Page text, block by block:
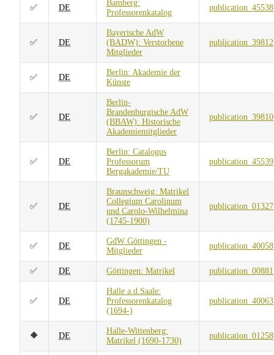
✅ DE
Bamberg:
Professorenkatalog
publication_45538
✅ DE
Bayerische AdW
(BADW): Verstorbene
Mitglieder
publication_39812
✅ DE
Berlin: Akademie der
Künste
✅ DE
Berlin-
Brandenburgische AdW
(BBAW): Historische
Akademiemitglieder
publication_39810
✅ DE
Berlin: Catalogus
Professorum
Bergakademie/TU
publication_45539
✅ DE
Braunschweig: Matrikel
Collegium Carolinum
und Carolo-Wilhelmina
(1745-1900)
publication_01327
✅ DE
GdW Göttingen -
Mitglieder
publication_40058
✅ DE Göttingen: Matrikel publication_00881
✅ DE
Halle a.d.Saale:
Professorenkatalog
(1694-)
publication_40063
🔶 DE
Halle-Wittenberg:
Matrikel (1690-1730)
publication_01258